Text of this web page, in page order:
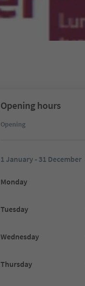
Opening hours
Opening
1 January - 31 December
Monday
Tuesday
Wednesday
Thursday